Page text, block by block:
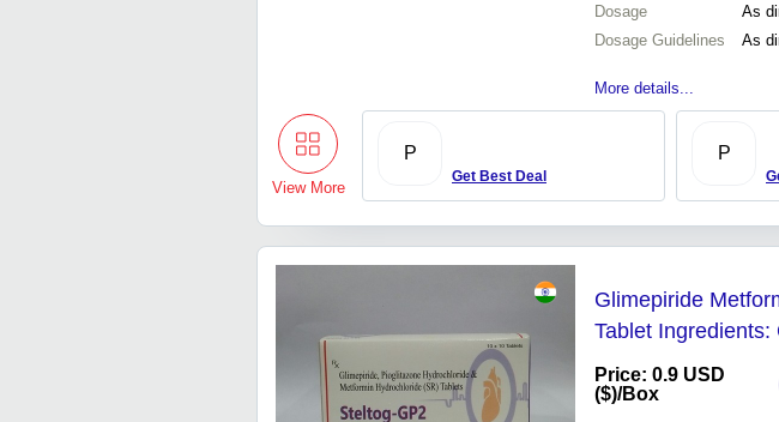
Dosage
As
Dosage Guidelines
As
More details...
View More
P
Get Best Deal
P
Glimepiride
Tablet Ingredients:
Price: 0.9 USD
($)/Box